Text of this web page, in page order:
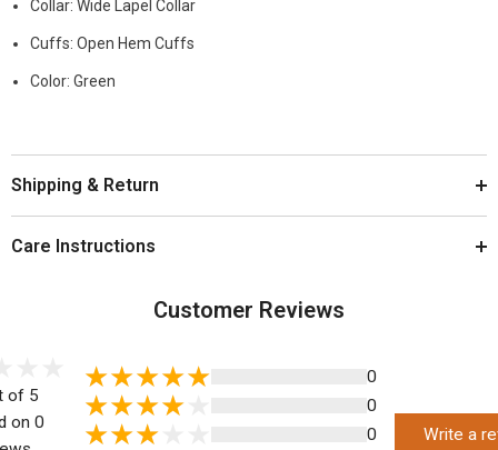
Collar: Wide Lapel Collar
Cuffs: Open Hem Cuffs
Color: Green
Shipping & Return
Care Instructions
Customer Reviews
of 5
on 0
0
0
0
Write a